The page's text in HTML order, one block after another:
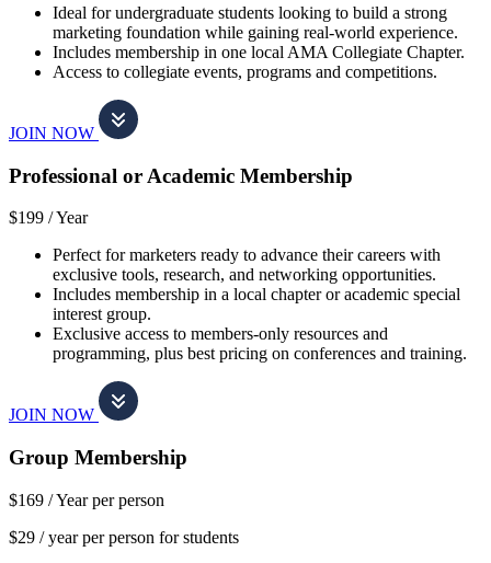
Ideal for undergraduate students looking to build a strong
marketing foundation while gaining real-world experience.
Includes membership in one local AMA Collegiate Chapter.
Access to collegiate events, programs and competitions.
JOIN NOW
Professional or Academic Membership
$199 /Year
Perfect for marketers ready to advance their careers with
exclusive tools, research, and networking opportunities.
Includes membership in a local chapter or academic special
interest group.
Exclusive access to members-only resources and
programming, plus best pricing on conferences and training.
JOIN NOW
Group Membership
$169 /Year per person
$29 / year per person for students